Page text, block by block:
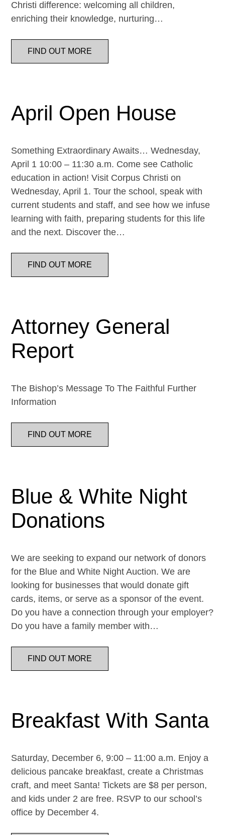
Christi difference: welcoming all children,
enriching their knowledge, nurturing…
FIND OUT MORE
April Open House
Something Extraordinary Awaits… Wednesday,
April 1 10:00 – 11:30 a.m. Come see Catholic
education in action! Visit Corpus Christi on
Wednesday, April 1. Tour the school, speak with
current students and staff, and see how we infuse
learning with faith, preparing students for this life
and the next. Discover the…
FIND OUT MORE
Attorney General
Report
The Bishop’s Message To The Faithful Further
Information
FIND OUT MORE
Blue & White Night
Donations
We are seeking to expand our network of donors
for the Blue and White Night Auction. We are
looking for businesses that would donate gift
cards, items, or serve as a sponsor of the event.
Do you have a connection through your employer?
Do you have a family member with…
FIND OUT MORE
Breakfast With Santa
Saturday, December 6, 9:00 – 11:00 a.m. Enjoy a
delicious pancake breakfast, create a Christmas
craft, and meet Santa! Tickets are $8 per person,
and kids under 2 are free. RSVP to our school’s
office by December 4.